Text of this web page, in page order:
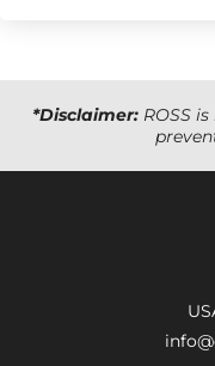
*Disclaimer: ROSS